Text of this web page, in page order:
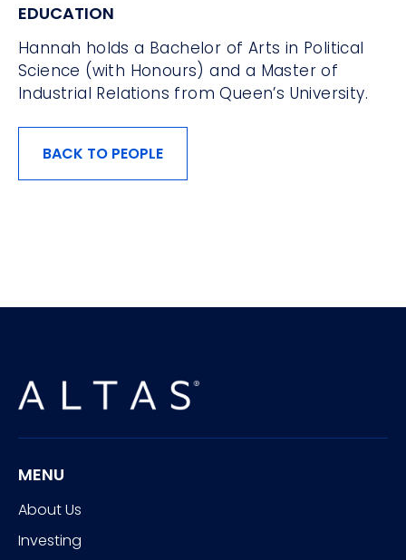
EDUCATION
Hannah holds a Bachelor of Arts in Political
Science (with Honours) and a Master of
Industrial Relations from Queen’s University.
BACK TO PEOPLE
MENU
About Us
Investing